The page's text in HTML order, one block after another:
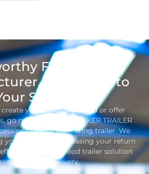
Food Trailer
Dedicated to
Success
your own food brand or offer
go no further than SEEKER TRAILER
trailer and catering trailer. We
your costs and increasing your return
one-stop food trailer solution
design to delivery.